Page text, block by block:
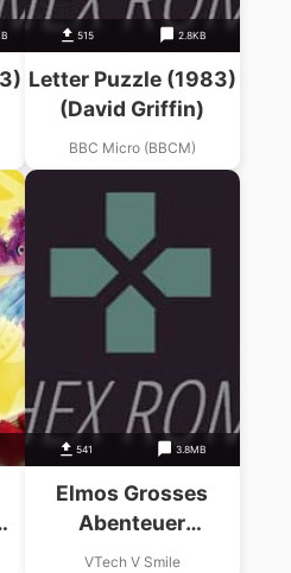
515 2.8KB
Letter Puzzle (1983)
(David Griffin)
BBC Micro (BBCM)
541 3.8MB
Elmos Grosses
Abenteuer
(Germany)
VTech V Smile